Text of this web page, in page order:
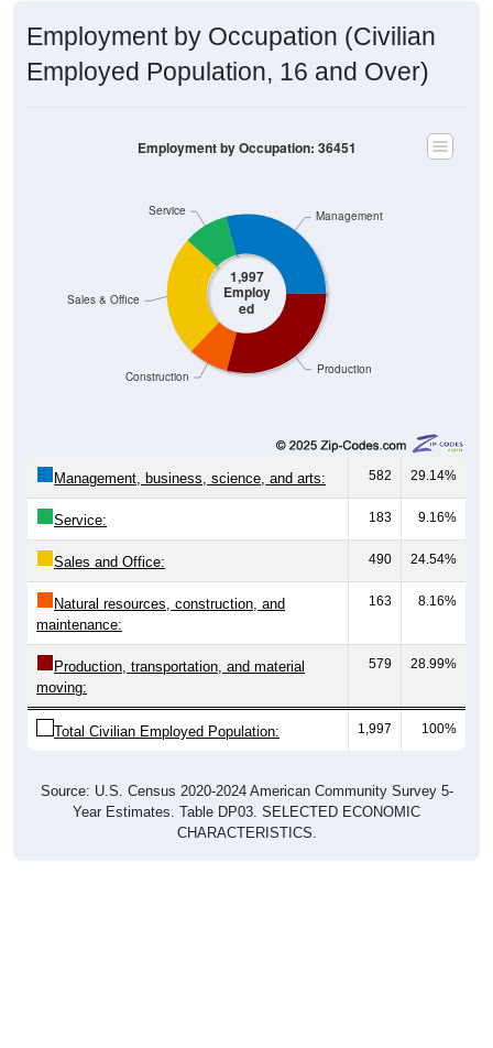
Employment by Occupation (Civilian
Employed Population, 16 and Over)
1,997
Employ
ed
Production
Construction
Sales & Office
Service Management
Employment by Occupation: 36451
Management, business, science, and arts: 582 29.14%
Service: 183 9.16%
Sales and Office: 490 24.54%
Natural resources, construction, and
maintenance:
163 8.16%
Production, transportation, and material
moving:
579 28.99%
Total Civilian Employed Population: 1,997 100%
Source: U.S. Census 2020-2024 American Community Survey 5-
Year Estimates. Table DP03. SELECTED ECONOMIC
CHARACTERISTICS.